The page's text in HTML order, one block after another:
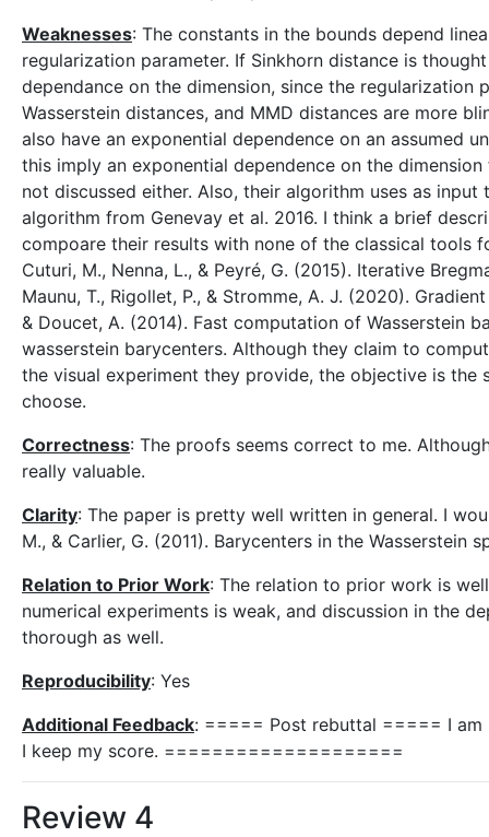
Weaknesses: The constants in the bounds depend
regularization parameter. If Sinkhorn distance is
dependance on the dimension, since the
Wasserstein distances, and MMD distances are more
also have an exponential dependence on an assumed
this imply an exponential dependence on the
not discussed either. Also, their algorithm uses as
algorithm from Genevay et al. 2016. I think a brief
compoare their results with none of the classical tools
Cuturi, M., Nenna, L., & Peyré, G. (2015). Iterative
Maunu, T., Rigollet, P., & Stromme, A. J. (2020).
& Doucet, A. (2014). Fast computation of Wasserstein
wasserstein barycenters. Although they claim to
the visual experiment they provide, the objective is
choose.
Correctness: The proofs seems correct to me.
really valuable.
Clarity: The paper is pretty well written in general. I
M., & Carlier, G. (2011). Barycenters in the
Relation to Prior Work: The relation to prior work is
numerical experiments is weak, and discussion in the
thorough as well.
Reproducibility: Yes
Additional Feedback: ===== Post rebuttal ===== I
I keep my score. ====================
Review 4